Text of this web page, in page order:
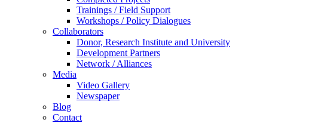
Trainings / Field Support
Workshops / Policy Dialogues
Collaborators
Donor, Research Institute and University
Development Partners
Network / Alliances
Media
Video Gallery
Newspaper
Blog
Contact